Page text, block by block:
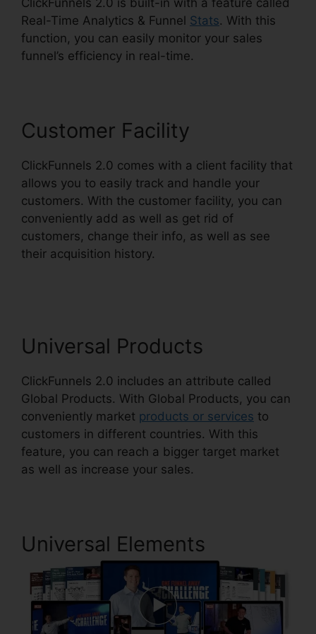
ClickFunnels 2.0 is built-in with a feature called
Real-Time Analytics & Funnel Stats. With this
function, you can easily monitor your sales
funnel’s efficiency in real-time.
Customer Facility
ClickFunnels 2.0 comes with a client facility that
allows you to easily track and handle your
customers. With the customer facility, you can
conveniently add as well as get rid of
customers, change their info, as well as see
their acquisition history.
Universal Products
ClickFunnels 2.0 includes an attribute called
Global Products. With Global Products, you can
conveniently market products or services to
customers in different countries. With this
feature, you can reach a bigger target market
as well as increase your sales.
Universal Elements